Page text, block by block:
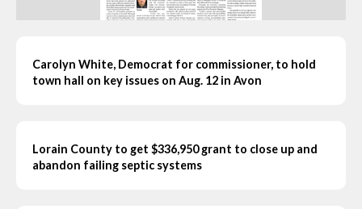
Carolyn White, Democrat for commissioner, to hold
town hall on key issues on Aug. 12 in Avon
Lorain County to get $336,950 grant to close up and
abandon failing septic systems